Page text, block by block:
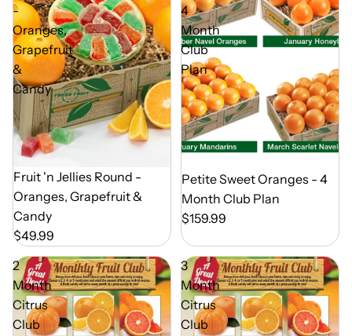
-
Oranges,
Grapefruit
&
Candy
Out of Season
Fruit 'n Jellies Round -
Oranges, Grapefruit &
Candy
$49.99
4
Month
Club
Plan
Out of Season
Petite Sweet Oranges - 4
Month Club Plan
$159.99
2
Month
Citrus
Club
3
Month
Citrus
Club